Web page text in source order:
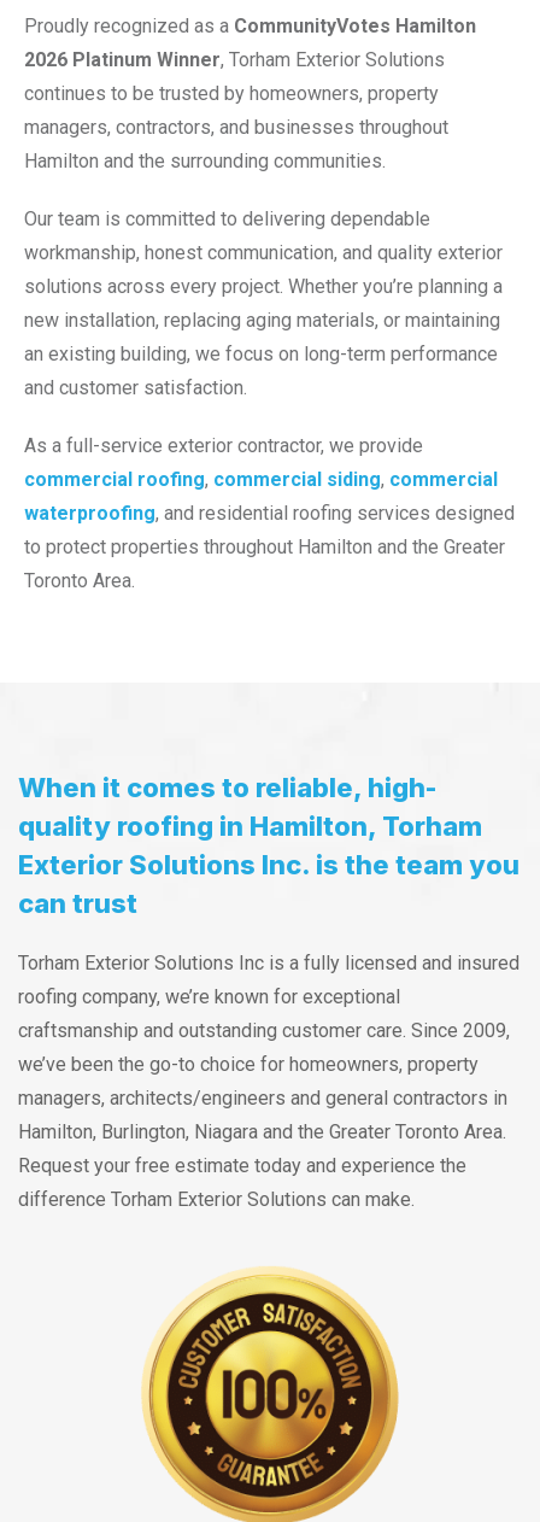
Proudly recognized as a CommunityVotes Hamilton
2026 Platinum Winner, Torham Exterior Solutions
continues to be trusted by homeowners, property
managers, contractors, and businesses throughout
Hamilton and the surrounding communities.
Our team is committed to delivering dependable
workmanship, honest communication, and quality exterior
solutions across every project. Whether you’re planning a
new installation, replacing aging materials, or maintaining
an existing building, we focus on long-term performance
and customer satisfaction.
As a full-service exterior contractor, we provide
commercial roofing, commercial siding, commercial
waterproofing, and residential roofing services designed
to protect properties throughout Hamilton and the Greater
Toronto Area.
When it comes to reliable, high-
quality roofing in Hamilton, Torham
Exterior Solutions Inc. is the team you
can trust
Torham Exterior Solutions Inc is a fully licensed and insured
roofing company, we’re known for exceptional
craftsmanship and outstanding customer care. Since 2009,
we’ve been the go-to choice for homeowners, property
managers, architects/engineers and general contractors in
Hamilton, Burlington, Niagara and the Greater Toronto Area.
Request your free estimate today and experience the
difference Torham Exterior Solutions can make.